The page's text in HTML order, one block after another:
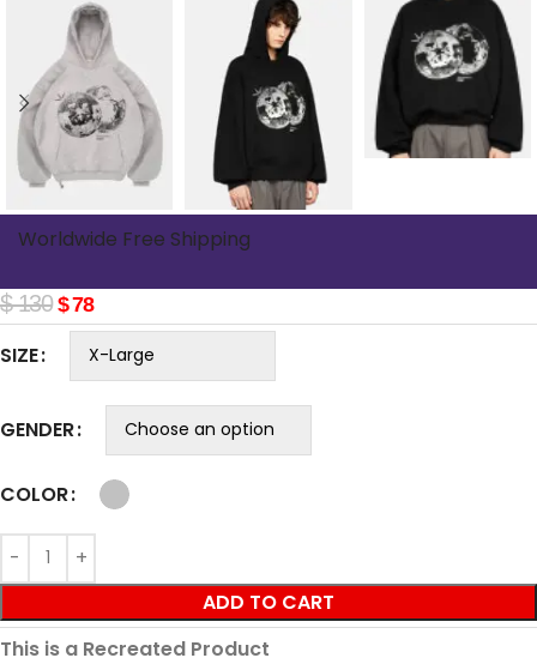
Worldwide Free Shipping
$130 $78
SIZE
GENDER
COLOR
ADD TO CART
This is a Recreated Product